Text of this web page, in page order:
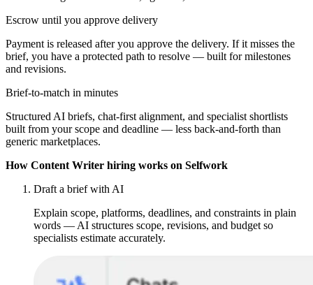
Escrow until you approve delivery
Payment is released after you approve the delivery. If it misses the
brief, you have a protected path to resolve — built for milestones
and revisions.
Brief-to-match in minutes
Structured AI briefs, chat-first alignment, and specialist shortlists
built from your scope and deadline — less back-and-forth than
generic marketplaces.
How Content Writer hiring works on Selfwork
Draft a brief with AI
Explain scope, platforms, deadlines, and constraints in plain
words — AI structures scope, revisions, and budget so
specialists estimate accurately.